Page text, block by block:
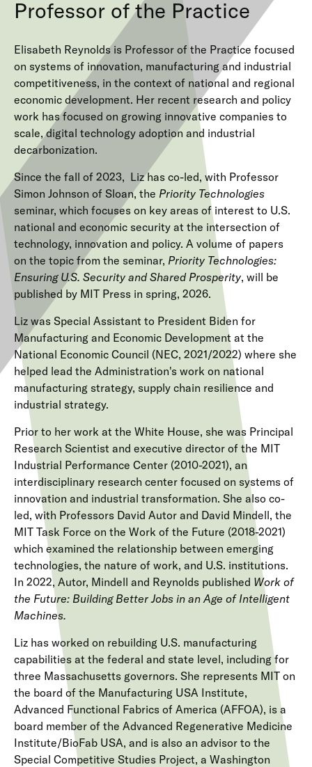
Professor of the Practice
Elisabeth Reynolds is Professor of the Practice focused
on systems of innovation, manufacturing and industrial
competitiveness, in the context of national and regional
economic development. Her recent research and policy
work has focused on growing innovative companies to
scale, digital technology adoption and industrial
decarbonization.
Since the fall of 2023, Liz has co-led, with Professor
Simon Johnson of Sloan, the Priority Technologies
seminar, which focuses on key areas of interest to U.S.
national and economic security at the intersection of
technology, innovation and policy. A volume of papers
on the topic from the seminar, Priority Technologies:
Ensuring U.S. Security and Shared Prosperity, will be
published by MIT Press in spring, 2026.
Liz was Special Assistant to President Biden for
Manufacturing and Economic Development at the
National Economic Council (NEC, 2021/2022) where she
helped lead the Administration's work on national
manufacturing strategy, supply chain resilience and
industrial strategy.
Prior to her work at the White House, she was Principal
Research Scientist and executive director of the MIT
Industrial Performance Center (2010-2021), an
interdisciplinary research center focused on systems of
innovation and industrial transformation. She also co-
led, with Professors David Autor and David Mindell, the
MIT Task Force on the Work of the Future (2018-2021)
which examined the relationship between emerging
technologies, the nature of work, and U.S. institutions.
In 2022, Autor, Mindell and Reynolds published Work of
the Future: Building Better Jobs in an Age of Intelligent
Machines.
Liz has worked on rebuilding U.S. manufacturing
capabilities at the federal and state level, including for
three Massachusetts governors. She represents MIT on
the board of the Manufacturing USA Institute,
Advanced Functional Fabrics of America (AFFOA), is a
board member of the Advanced Regenerative Medicine
Institute/BioFab USA, and is also an advisor to the
Special Competitive Studies Project, a Washington